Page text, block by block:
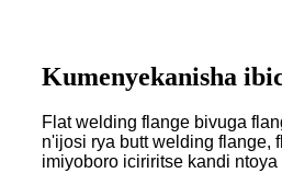
Kumenyekanisha
Flat welding flange bivuga
n'ijosi rya butt welding flange,
imiyoboro iciriritse kandi